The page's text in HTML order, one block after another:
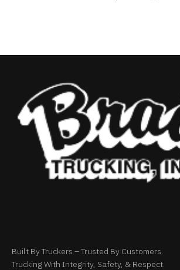
Built By Truckers – Trusted By Customers.
Trucking With Integrity, Safety, & Respect.